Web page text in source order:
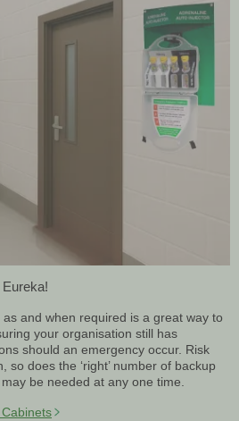
and when required is a great way to
your organisation still has
should an emergency occur. Risk
so does the ‘right’ number of backup
be needed at any one time.